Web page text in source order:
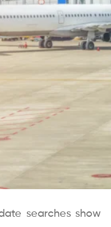
searches show